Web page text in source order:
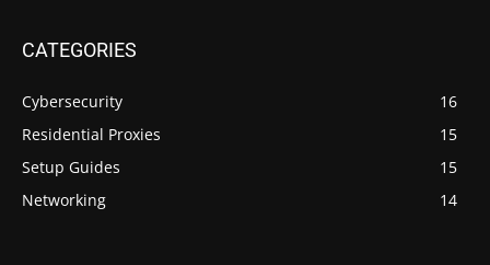
CATEGORIES
Cybersecurity
16
Residential Proxies
15
Setup Guides
15
Networking
14